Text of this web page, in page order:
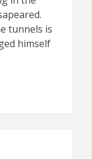
tunnels is
himself